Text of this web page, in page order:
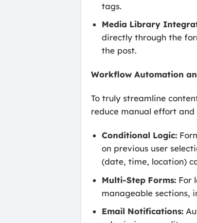
tags.
Media Library
directly through the
the post.
Workflow Automation
To truly streamline
reduce manual effort and
Conditional Logic:
on previous user
(date, time, location)
Multi-Step Forms: For
manageable sections,
Email Notifications: